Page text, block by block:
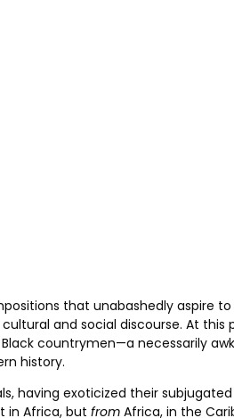
that unabashedly aspire
and social discourse. At
countrymen—a necessarily
history.
having exoticized their
in Africa, but from Africa, in the